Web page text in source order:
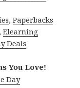
,Paperbacks
,Elearning
Deals
You Love!
Day